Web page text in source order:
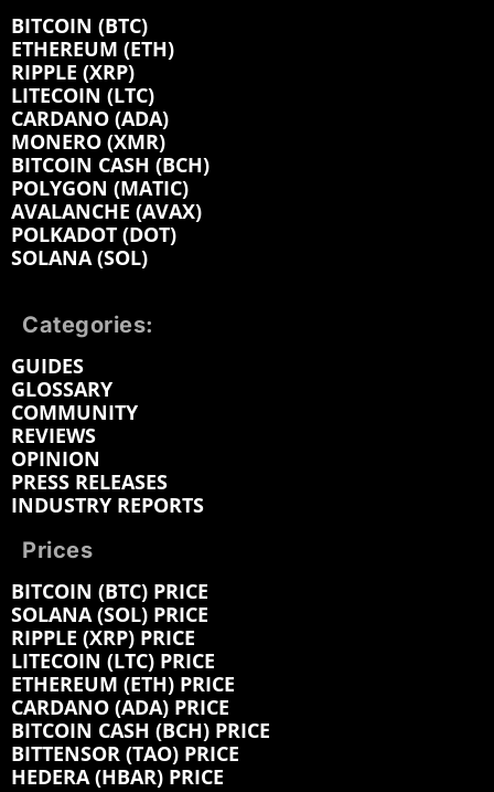
BITCOIN (BTC)
ETHEREUM (ETH)
RIPPLE (XRP)
LITECOIN (LTC)
CARDANO (ADA)
MONERO (XMR)
BITCOIN CASH (BCH)
POLYGON (MATIC)
AVALANCHE (AVAX)
POLKADOT (DOT)
SOLANA (SOL)
Categories:
GUIDES
GLOSSARY
COMMUNITY
REVIEWS
OPINION
PRESS RELEASES
INDUSTRY REPORTS
Prices
BITCOIN (BTC) PRICE
SOLANA (SOL) PRICE
RIPPLE (XRP) PRICE
LITECOIN (LTC) PRICE
ETHEREUM (ETH) PRICE
CARDANO (ADA) PRICE
BITCOIN CASH (BCH) PRICE
BITTENSOR (TAO) PRICE
HEDERA (HBAR) PRICE